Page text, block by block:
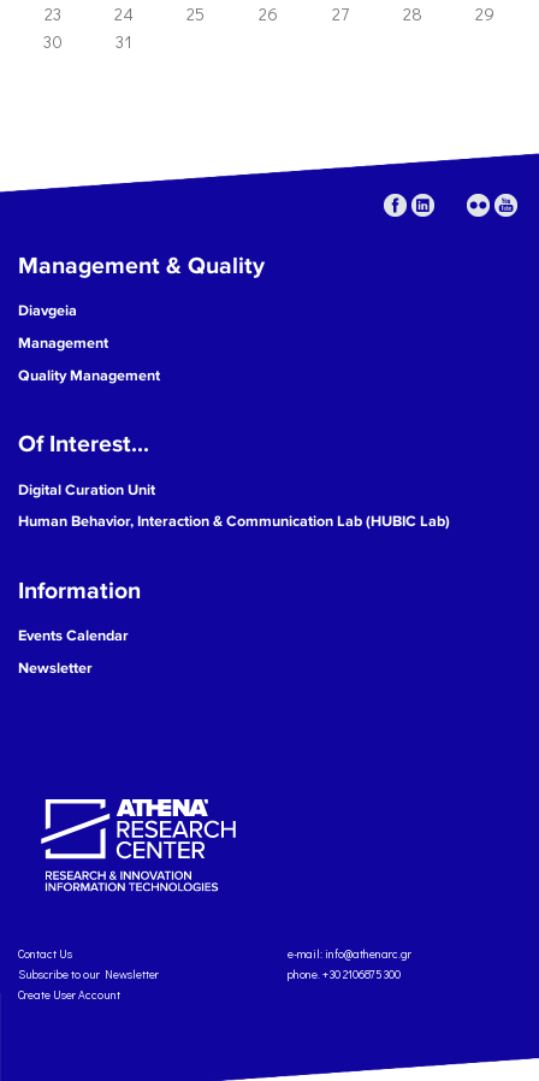
23
24 25 26 27 28
29
30
31
Management & Quality
Diavgeia
Management
Quality Management
Of Interest...
Digital Curation Unit
Human Behavior, Interaction & Communication Lab (HUBIC Lab)
Information
Events Calendar
Newsletter
Contact Us
Subscribe to our Newsletter
Create User Account
e-mail: info@athenarc.gr
phone. +30 2106875300